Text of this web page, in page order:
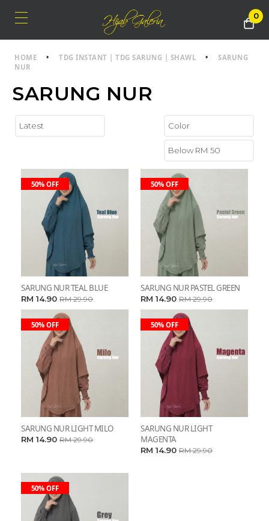
0
HOME • TDG INSTANT | TDG SARUNG | SHAWL • SARUNG
NUR
SARUNG NUR
50% OFF
SARUNG NUR TEAL BLUE
RM 14.90 RM 29.90
50% OFF
SARUNG NUR PASTEL GREEN
RM 14.90 RM 29.90
50% OFF
SARUNG NUR LIGHT MILO
RM 14.90 RM 29.90
50% OFF
SARUNG NUR LIGHT
MAGENTA
RM 14.90 RM 29.90
50% OFF